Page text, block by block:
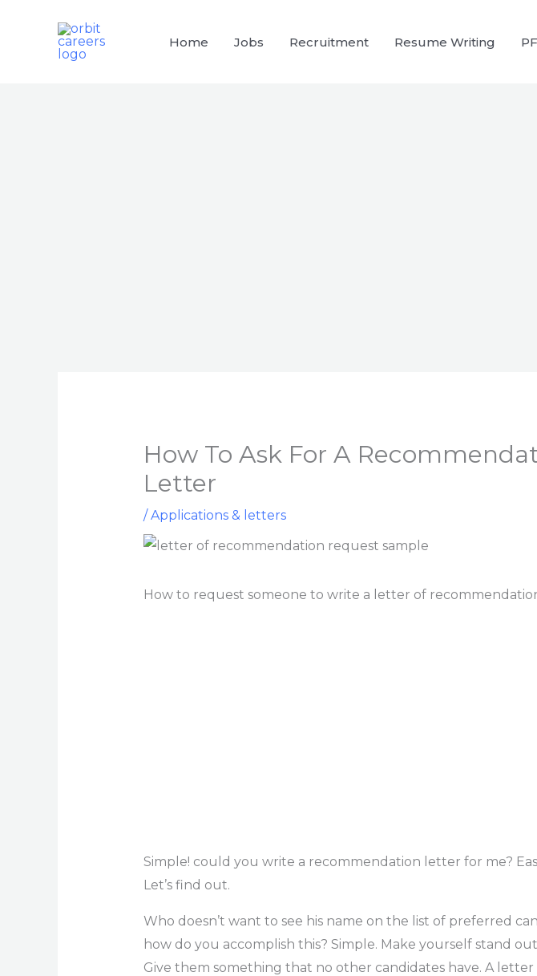
Home Jobs Recruitment Resume Writing
How To Ask For A
Letter
/ Applications & letters
How to request someone to write a letter of
Simple! could you write a recommendation letter for me?
Let’s find out.
Who doesn’t want to see his name on the list of preferred
how do you accomplish this? Simple. Make yourself stand
Give them something that no other candidates have. A letter